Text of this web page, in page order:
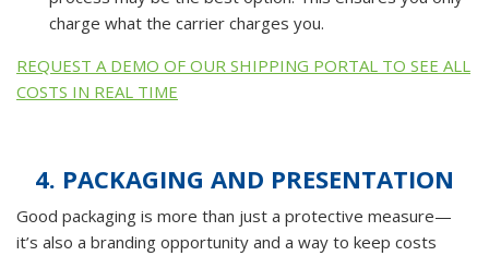
charge what the carrier charges you.
REQUEST A DEMO OF OUR SHIPPING PORTAL TO SEE ALL
COSTS IN REAL TIME
4. PACKAGING AND PRESENTATION
Good packaging is more than just a protective measure—
it’s also a branding opportunity and a way to keep costs